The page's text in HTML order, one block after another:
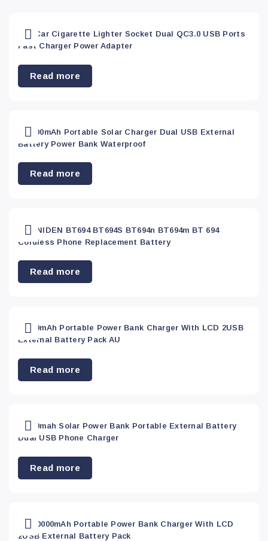
Red (0)
Yellow (0)
12V Car Cigarette Lighter Socket Dual QC3.0 USB Ports
Fast Charger Power Adapter
Read more
300000mAh Portable Solar Charger Dual USB External
Battery Power Bank Waterproof
Read more
3X UNIDEN BT694 BT694S BT694n BT694m BT 694
Cordless Phone Replacement Battery
Read more
50000mAh Portable Power Bank Charger With LCD 2USB
External Battery Pack AU
Read more
50000mah Solar Power Bank Portable External Battery
Dual USB Phone Charger
Read more
AU 50000mAh Portable Power Bank Charger With LCD
2USB External Battery Pack